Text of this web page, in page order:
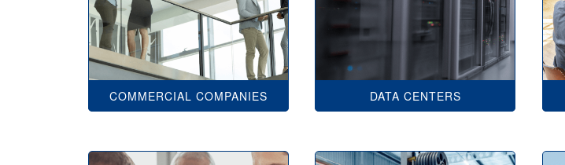
COMMERCIAL COMPANIES DATA CENTERS